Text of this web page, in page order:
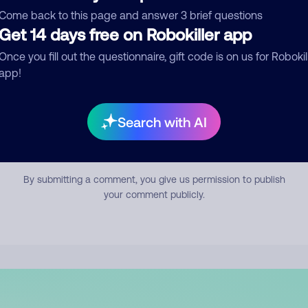
back to this page and answer 3 brief questions
14 days free on Robokiller app
you fill out the questionnaire, gift code is on us for
Search with AI
Submit Comment
By submitting a comment, you give us permission to publish
your comment publicly.